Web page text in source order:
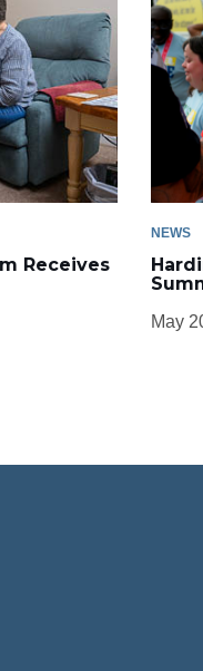
Receives
NEWS
May